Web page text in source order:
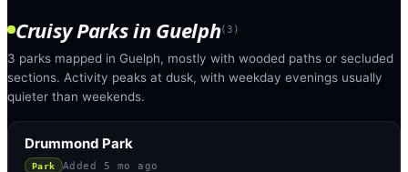
Cruisy Parksin Guelph(3 )
3 parks mapped in Guelph, mostly with wooded paths or secluded
sections. Activity peaks at dusk, with weekday evenings usually
quieter than weekends.
Drummond Park
Park Added 5 mo ago